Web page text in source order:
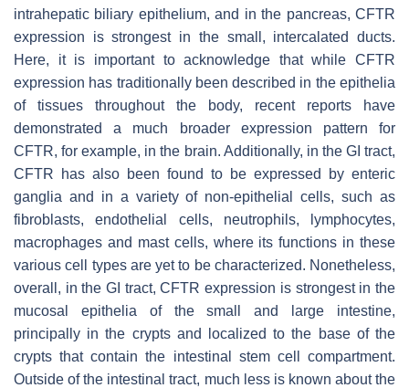
intrahepatic biliary epithelium, and in the pancreas, CFTR
expression is strongest in the small, intercalated ducts.
Here, it is important to acknowledge that while CFTR
expression has traditionally been described in the epithelia
of tissues throughout the body, recent reports have
demonstrated a much broader expression pattern for
CFTR, for example, in the brain. Additionally, in the GI tract,
CFTR has also been found to be expressed by enteric
ganglia and in a variety of non-epithelial cells, such as
fibroblasts, endothelial cells, neutrophils, lymphocytes,
macrophages and mast cells, where its functions in these
various cell types are yet to be characterized. Nonetheless,
overall, in the GI tract, CFTR expression is strongest in the
mucosal epithelia of the small and large intestine,
principally in the crypts and localized to the base of the
crypts that contain the intestinal stem cell compartment.
Outside of the intestinal tract, much less is known about the